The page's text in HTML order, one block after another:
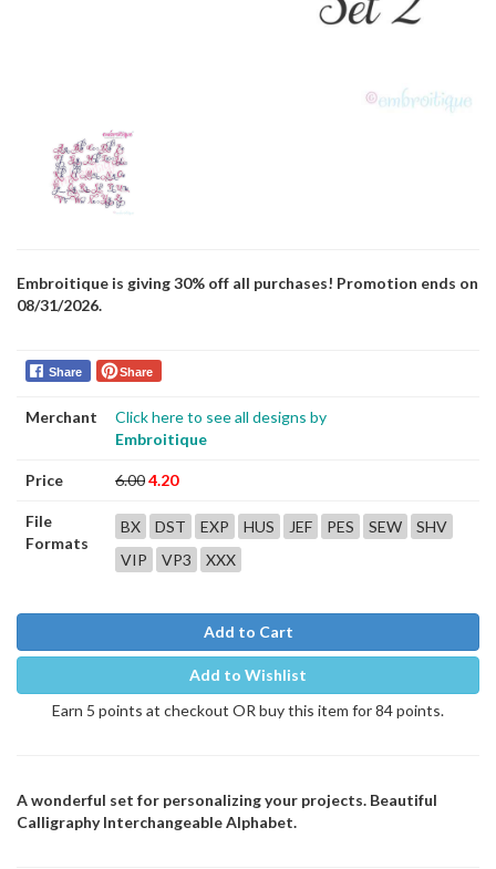
Embroitique is giving 30% off all purchases! Promotion ends on
08/31/2026.
Share Share
Merchant
Click here to see all designs by
Embroitique
Price 6.004.20
File
Formats
BX DST EXP HUS JEF PES SEW
SHV
VIP
VP3 XXX
Add to Cart
Add to Wishlist
Earn 5 points at checkout OR buy this item for 84 points.
A wonderful set for personalizing your projects. Beautiful
Calligraphy Interchangeable Alphabet.